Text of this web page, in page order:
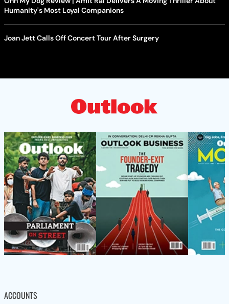
Humanity's Most Loyal Companions
Joan Jett Calls Off Concert Tour After Surgery
ACCOUNTS